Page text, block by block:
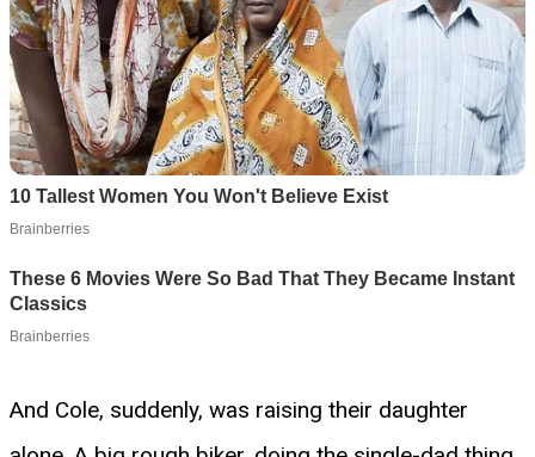
And Cole, suddenly, was raising their daughter